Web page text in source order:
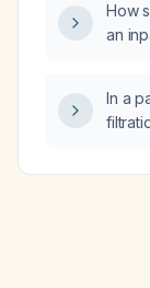
How
an
In a
320